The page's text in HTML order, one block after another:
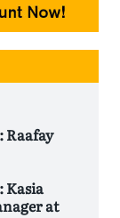
Raafay
Kasia
at